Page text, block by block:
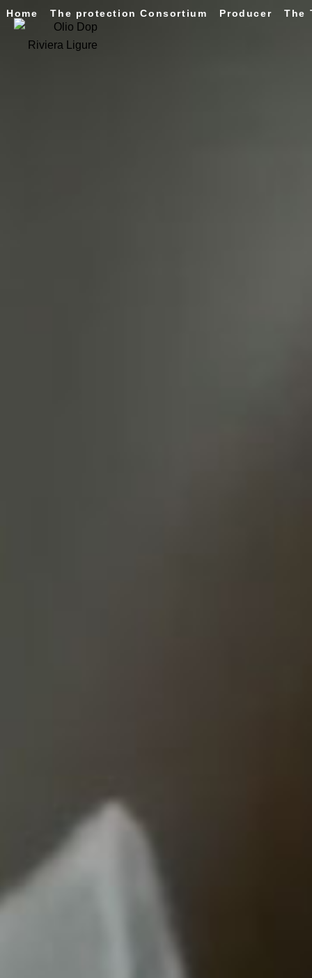
Home The protection Consortium Producer The